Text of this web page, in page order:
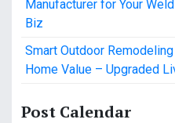
Manufacturer for Your
Biz
Smart Outdoor
Home Value – Upgraded
Post Calendar